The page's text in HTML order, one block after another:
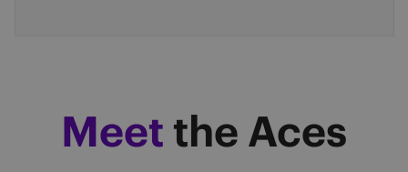
Meet the Aces